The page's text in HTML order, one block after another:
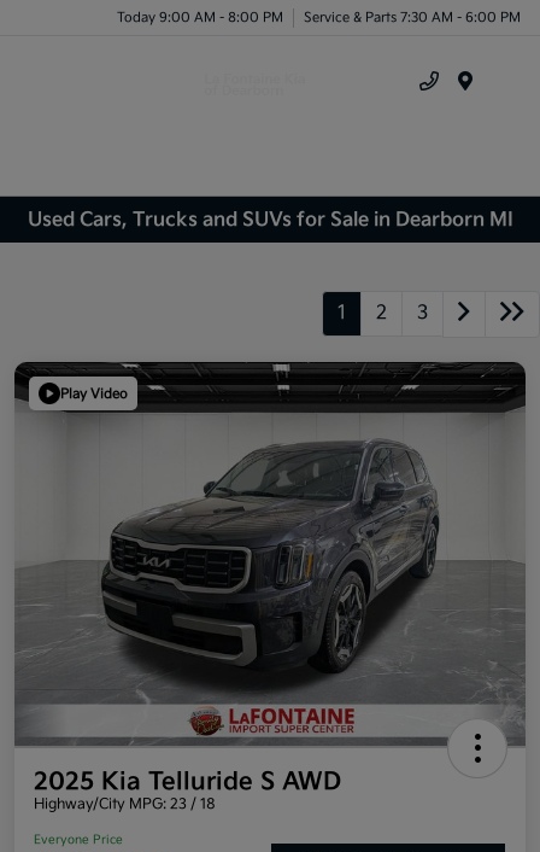
Today 9:00 AM - 8:00 PM Service & Parts 7:30 AM - 6:00 PM
Used Cars, Trucks and SUVs for Sale in Dearborn MI
1 2 3
Play Video
2025 Kia Telluride S AWD
Highway/City MPG: 23 / 18
Everyone Price